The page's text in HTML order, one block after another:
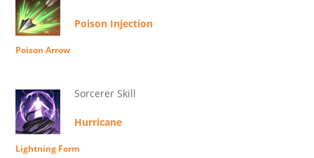
Poison Injection
Poison Arrow
Sorcerer Skill
Hurricane
Lightning Form